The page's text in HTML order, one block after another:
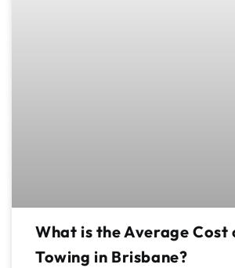
What is the Average Cost
Towing in Brisbane?